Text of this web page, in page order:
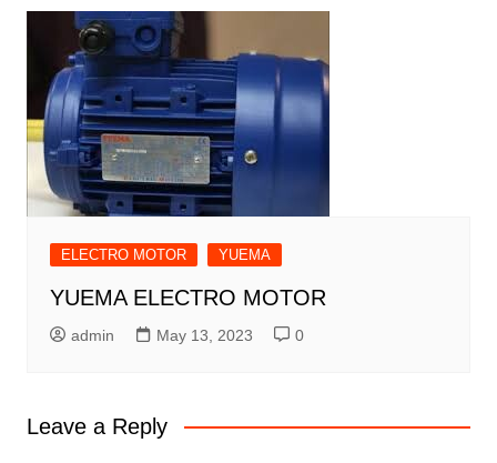
ELECTRO MOTOR YUEMA
YUEMA ELECTRO MOTOR
admin May 13, 2023 0
Leave a Reply